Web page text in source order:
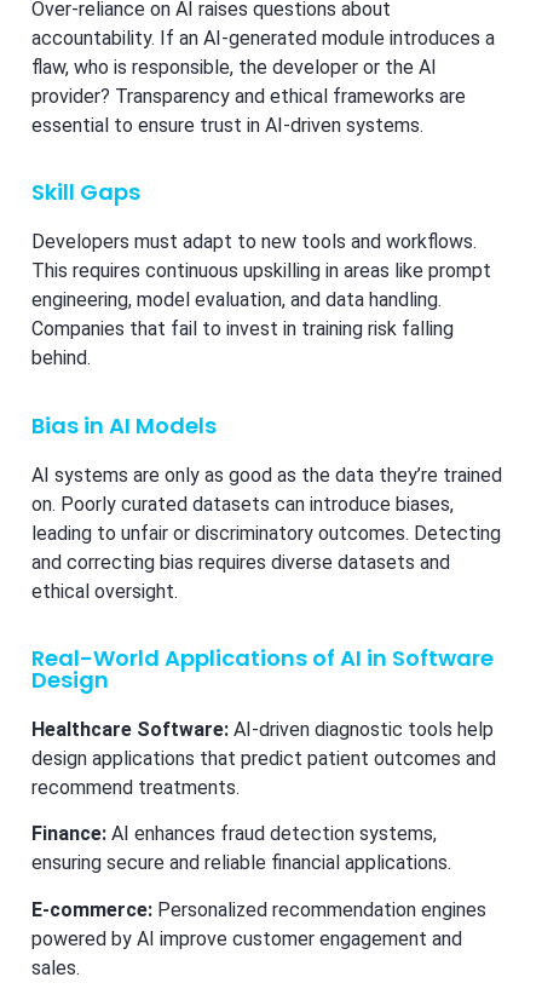
Over-reliance on AI raises questions about
accountability. If an AI-generated module introduces a
flaw, who is responsible, the developer or the AI
provider? Transparency and ethical frameworks are
essential to ensure trust in AI-driven systems.
Skill Gaps
Developers must adapt to new tools and workflows.
This requires continuous upskilling in areas like prompt
engineering, model evaluation, and data handling.
Companies that fail to invest in training risk falling
behind.
Bias in AI Models
AI systems are only as good as the data they’re trained
on. Poorly curated datasets can introduce biases,
leading to unfair or discriminatory outcomes. Detecting
and correcting bias requires diverse datasets and
ethical oversight.
Real-World Applications of AI in Software
Design
Healthcare Software: AI-driven diagnostic tools help
design applications that predict patient outcomes and
recommend treatments.
Finance: AI enhances fraud detection systems,
ensuring secure and reliable financial applications.
E-commerce: Personalized recommendation engines
powered by AI improve customer engagement and
sales.